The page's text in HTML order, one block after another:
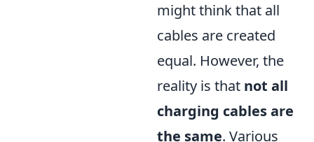
might think that all
cables are created
equal. However, the
reality is that not all
charging cables are
the same. Various